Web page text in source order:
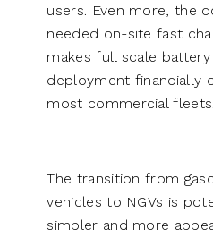
users. Even more, the
needed on-site fast
makes full scale
deployment financially
most commercial
The transition from
vehicles to NGVs is
simpler and more